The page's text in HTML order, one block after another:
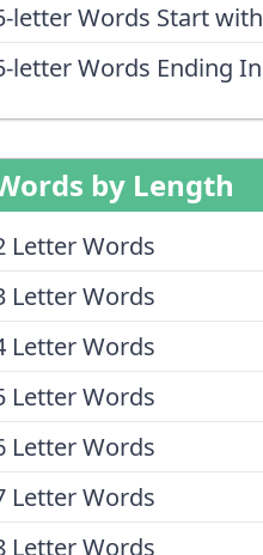
letter Words Start with
letter Words Ending In
by Length
Letter Words
Letter Words
Letter Words
Letter Words
Letter Words
Letter Words
Letter Words